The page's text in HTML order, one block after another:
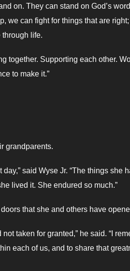
on. They can stand on God’s
we can fight for things that are
life.
together. Supporting each other.
to make it.”
grandparents.
said Wyse Jr. “The things she
lived it. She endured so much.”
that she and others have
taken for granted,” he said. “I
each of us, and to share that